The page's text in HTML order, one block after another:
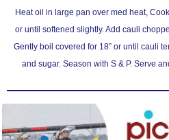
Heat oil in large pan over med heat,
or until softened slightly. Add cauli
Gently boil covered for 18” or until cauli
and sugar. Season with S & P. Serve